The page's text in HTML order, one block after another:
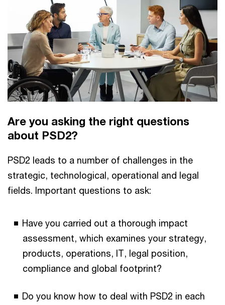
Are you asking the right questions
about PSD2?
PSD2 leads to a number of challenges in the
strategic, technological, operational and legal
fields. Important questions to ask:
Have you carried out a thorough impact
assessment, which examines your strategy,
products, operations, IT, legal position,
compliance and global footprint?
Do you know how to deal with PSD2 in each